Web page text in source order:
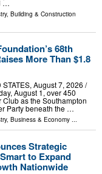
…
, Building & Construction
68th
More Than $1.8
August 7, 2026 /⁨
August 1, over 450
as the Southampton
Party beneath the …
, Business & Economy
Strategic
to Expand
Nationwide